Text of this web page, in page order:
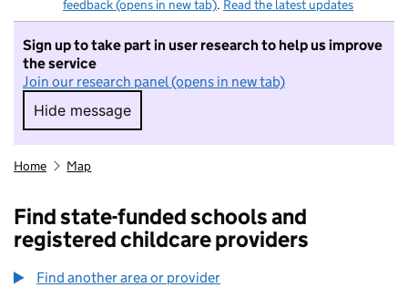
feedback (opens in new tab). Read the latest updates
Sign up to take part in user research to help us improve
the service
Join our research panel (opens in new tab)
Hide message
Hide message. I do not want to take part in
Home Map
Find state-funded schools and
registered childcare providers
Find another area or provider